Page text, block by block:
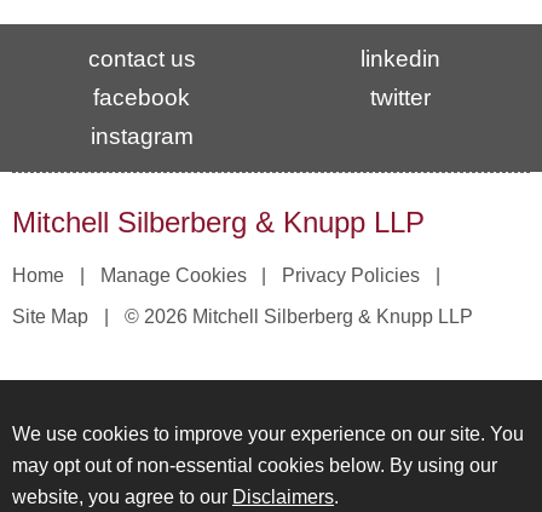
contact us
linkedin
facebook
twitter
instagram
Mitchell Silberberg & Knupp LLP
Home Manage Cookies
Privacy Policies
Site Map
© 2026 Mitchell Silberberg & Knupp LLP
We use cookies to improve your experience on our site. You
may opt out of non-essential cookies below. By using our
website, you agree to our Disclaimers.